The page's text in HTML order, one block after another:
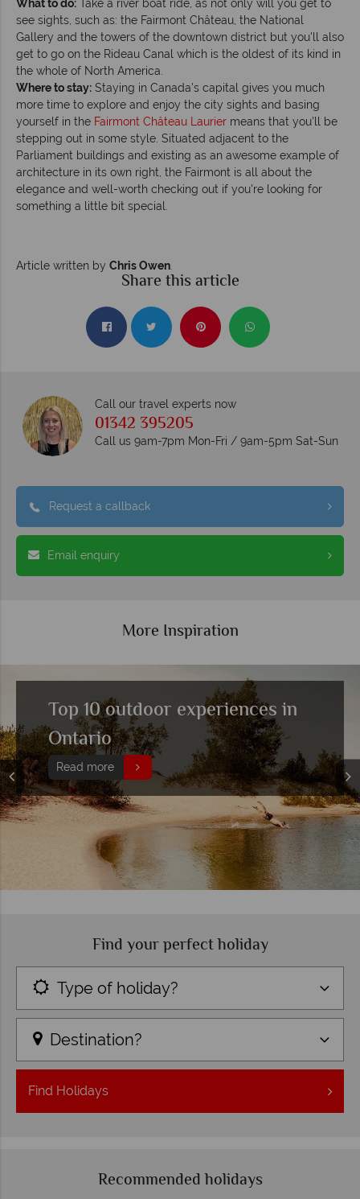
What to do: Take a river boat ride, as not only will you get to
see sights, such as: the Fairmont Château, the National
Gallery and the towers of the downtown district but you'll also
get to go on the Rideau Canal which is the oldest of its kind in
the whole of North America.
Where to stay: Staying in Canada's capital gives you much
more time to explore and enjoy the city sights and basing
yourself in the Fairmont Château Laurier means that you'll be
stepping out in some style. Situated adjacent to the
Parliament buildings and existing as an awesome example of
architecture in its own right, the Fairmont is all about the
elegance and well-worth checking out if you're looking for
something a little bit special.
Article written by Chris Owen
Share this article
Call our travel experts now
01342 395205
Call us 9am-7pm Mon-Fri / 9am-5pm Sat-Sun
Request a callback
Email enquiry
More Inspiration
Top 10 outdoor experiences in
Ontario
Read more
Find your perfect holiday
Type of holiday?
Destination?
Find Holidays
Recommended holidays